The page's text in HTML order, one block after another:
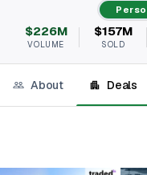
$226M
VOLUME
$157M
SOLD
About Deals